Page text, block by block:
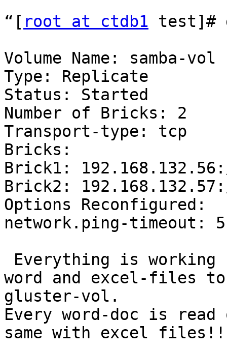
“[ root at ctdb1 test]#
Volume Name: samba-vol
Type: Replicate
Status: Started
Number of Bricks: 2
Transport-type: tcp
Bricks:
Brick1:
Brick2:
Options Reconfigured:
network.ping-timeout:
word and excel-files
gluster-vol.
Every word-doc is
same with excel